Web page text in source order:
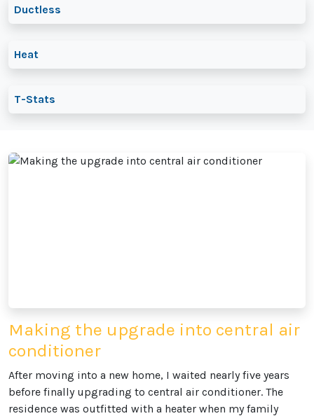
Ductless
Heat
T-Stats
Making the upgrade into central air
conditioner
After moving into a new home, I waited nearly five years
before finally upgrading to central air conditioner. The
residence was outfitted with a heater when my family